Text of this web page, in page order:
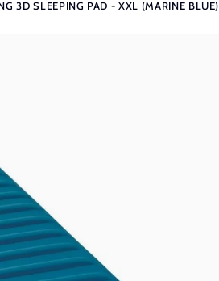
3D SLEEPING PAD - XXL (MARINE BLUE)